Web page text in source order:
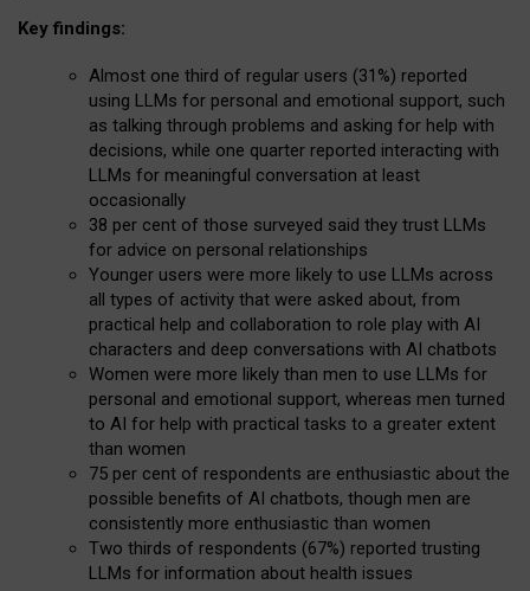
Key findings:
Almost one third of regular users (31%) reported
using LLMs for personal and emotional support, such
as talking through problems and asking for help with
decisions, while one quarter reported interacting with
LLMs for meaningful conversation at least
occasionally
38 per cent of those surveyed said they trust LLMs
for advice on personal relationships
Younger users were more likely to use LLMs across
all types of activity that were asked about, from
practical help and collaboration to role play with AI
characters and deep conversations with AI chatbots
Women were more likely than men to use LLMs for
personal and emotional support, whereas men turned
to AI for help with practical tasks to a greater extent
than women
75 per cent of respondents are enthusiastic about the
possible benefits of AI chatbots, though men are
consistently more enthusiastic than women
Two thirds of respondents (67%) reported trusting
LLMs for information about health issues